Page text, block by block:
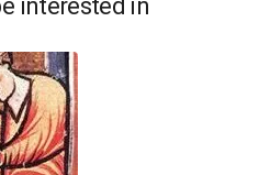
interested in